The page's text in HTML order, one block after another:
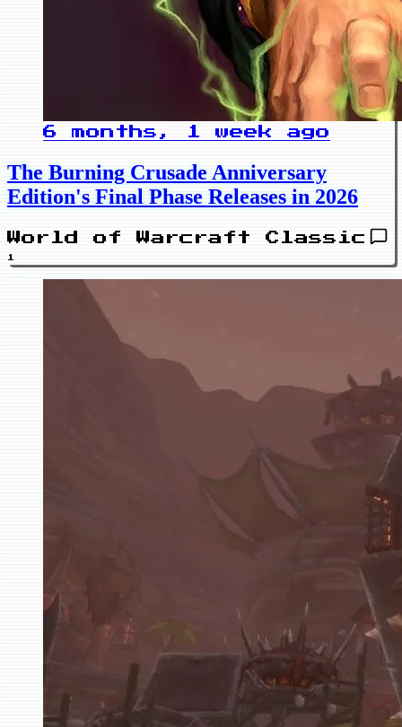
6 months, 1 week ago
The Burning Crusade Anniversary
Edition's Final Phase Releases in 2026
World of Warcraft Classic
1